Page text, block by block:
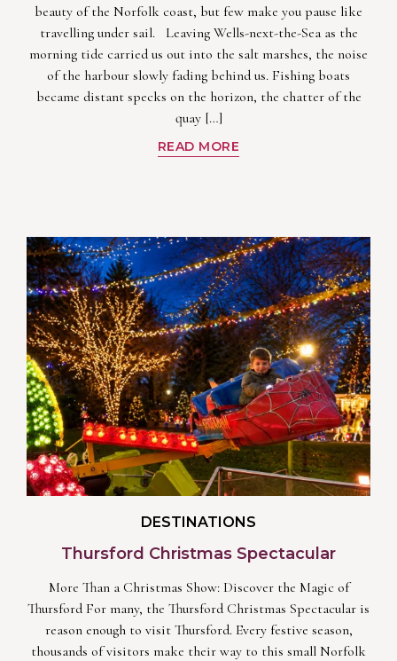
beauty of the Norfolk coast, but few make you pause like
travelling under sail. Leaving Wells-next-the-Sea as the
morning tide carried us out into the salt marshes, the noise
of the harbour slowly fading behind us. Fishing boats
became distant specks on the horizon, the chatter of the
quay […]
READ MORE
DESTINATIONS
Thursford Christmas Spectacular
More Than a Christmas Show: Discover the Magic of
Thursford For many, the Thursford Christmas Spectacular is
reason enough to visit Thursford. Every festive season,
thousands of visitors make their way to this small Norfolk